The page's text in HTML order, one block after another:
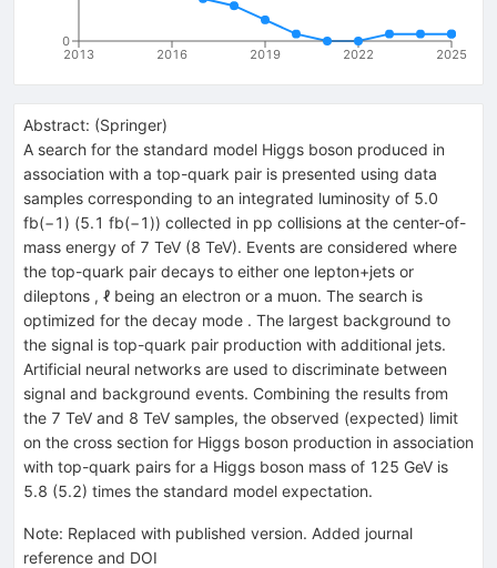
2013 2016 2019 2022 2025
0
Abstract: (Springer)
A search for the standard model Higgs boson produced in
association with a top-quark pair is presented using data
samples corresponding to an integrated luminosity of 5.0
fb(−1) (5.1 fb(−1)) collected in pp collisions at the center-of-
mass energy of 7 TeV (8 TeV). Events are considered where
the top-quark pair decays to either one lepton+jets or
dileptons , ℓ being an electron or a muon. The search is
optimized for the decay mode . The largest background to
the signal is top-quark pair production with additional jets.
Artificial neural networks are used to discriminate between
signal and background events. Combining the results from
the 7 TeV and 8 TeV samples, the observed (expected) limit
on the cross section for Higgs boson production in association
with top-quark pairs for a Higgs boson mass of 125 GeV is
5.8 (5.2) times the standard model expectation.
Note: Replaced with published version. Added journal
reference and DOI